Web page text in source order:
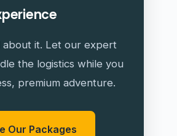
about it. Let our expert
the logistics while you
premium adventure.
Our Packages